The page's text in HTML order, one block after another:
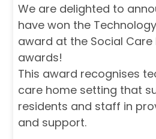
We are delighted to
have won the
award at the Social Care
awards!
This award recognises
care home setting that
residents and staff in
and support.